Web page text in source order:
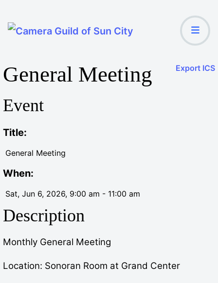
Export ICS
General Meeting
Event
Title:
General Meeting
When:
Sat, Jun 6, 2026, 9:00 am - 11:00 am
Description
Monthly General Meeting
Location: Sonoran Room at Grand Center